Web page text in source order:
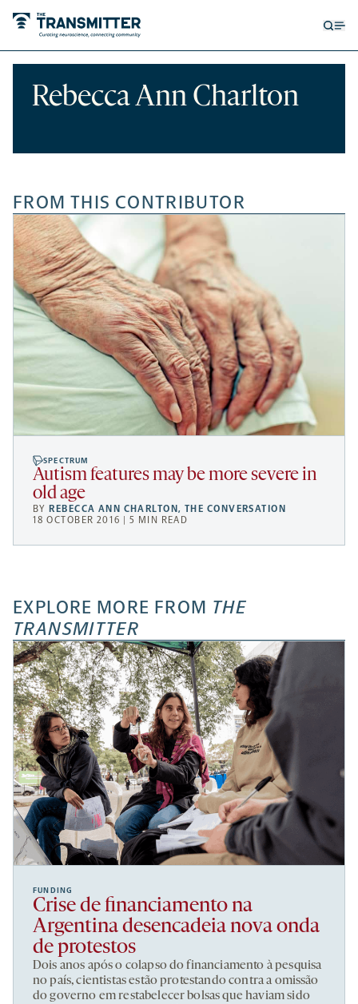
Rebecca Ann Charlton
FROM THIS CONTRIBUTOR
SPECTRUM
Autism features may be more severe in
old age
BY REBECCA ANN CHARLTON,THE CONVERSATION
18 OCTOBER 2016 | 5 MIN READ
EXPLORE MORE FROM THE
TRANSMITTER
FUNDING
Crise de financiamento na
Argentina desencadeia nova onda
de protestos
Dois anos após o colapso do financiamento à pesquisa
no país, cientistas estão protestando contra a omissão
do governo em restabelecer bolsas que haviam sido